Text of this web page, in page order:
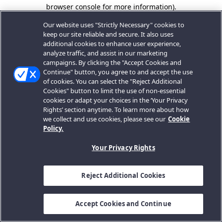
browser console for more information).
Our website uses "Strictly Necessary" cookies to
keep our site reliable and secure. It also uses
additional cookies to enhance user experience,
analyze traffic, and assist in our marketing
campaigns. By clicking the "Accept Cookies and
Continue" button, you agree to and accept the use
of cookies. You can select the "Reject Additional
Cookies" button to limit the use of non-essential
cookies or adapt your choices in the ‘Your Privacy
Rights’ section anytime. To learn more about how
we collect and use cookies, please see our Cookie
Policy.
Your Privacy Rights
Reject Additional Cookies
Accept Cookies and Continue